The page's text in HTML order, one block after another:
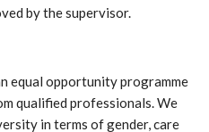
by the supervisor.
equal opportunity programme
qualified professionals. We
in terms of gender, care